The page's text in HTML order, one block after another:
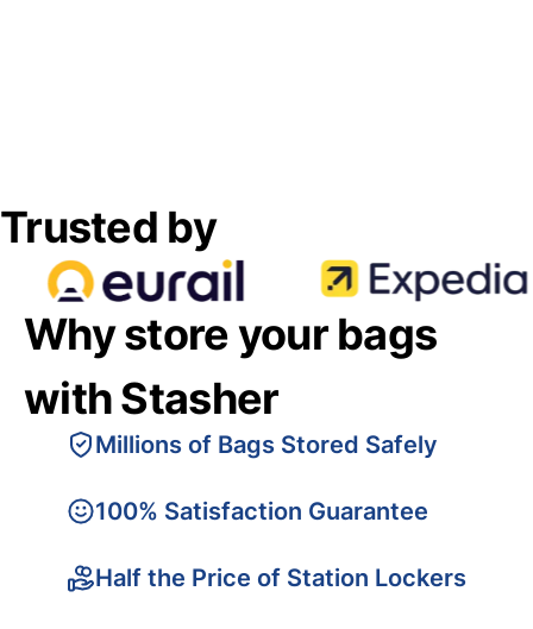
Trusted by
Why store your bags
with Stasher
Millions of Bags Stored Safely
100% Satisfaction Guarantee
Half the Price of Station Lockers